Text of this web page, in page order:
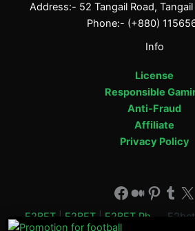
Address:- 52 Tangail Road,
Phone:- (+880)
Info
License
Responsible
Anti-Fraud
Affiliate
Privacy Policy
Facebook
Medium
X
E2BET | E2BET | E2BET Ph E2bet